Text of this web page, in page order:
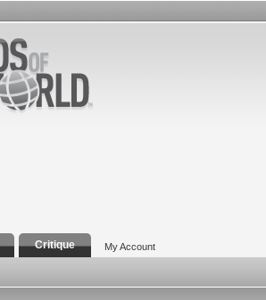
Critique My Account